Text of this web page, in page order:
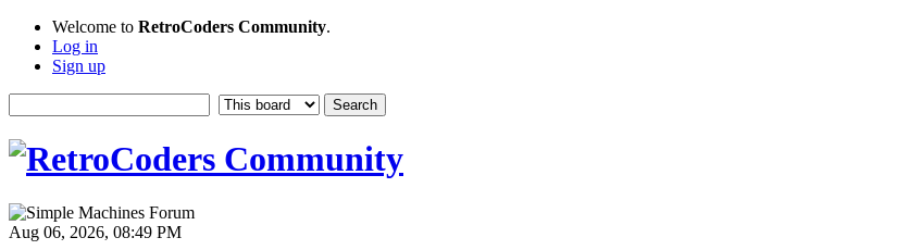
Welcome to RetroCoders Community.
Log in
Sign up
Aug 06, 2026, 08:49 PM